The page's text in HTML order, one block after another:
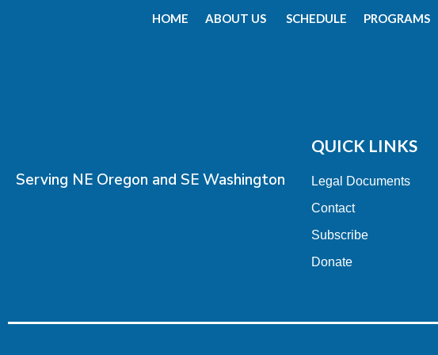
HOME ABOUT US SCHEDULE PROGRAMS
Serving NE Oregon and SE Washington
QUICK LINKS
Legal Documents
Contact
Subscribe
Donate